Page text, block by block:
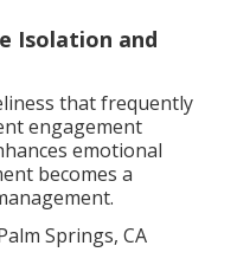
Isolation and
that frequently
engagement
emotional
becomes a